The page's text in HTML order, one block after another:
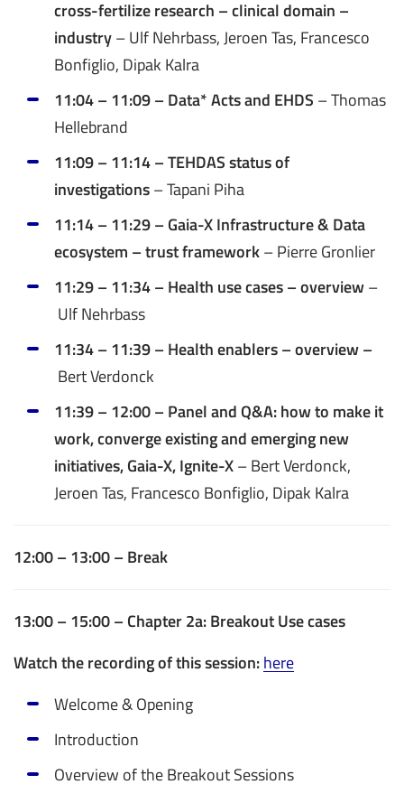
cross-fertilize research – clinical domain –
industry– Ulf Nehrbass, Jeroen Tas, Francesco
Bonfiglio, Dipak Kalra
11:04 – 11:09 – Data* Acts and EHDS – Thomas
Hellebrand
11:09 – 11:14 – TEHDAS status of
investigations– Tapani Piha
11:14 – 11:29 – Gaia-X Infrastructure & Data
ecosystem – trust framework– Pierre Gronlier
11:29 – 11:34 – Health use cases – overview–
Ulf Nehrbass
11:34 – 11:39 – Health enablers – overview –
Bert Verdonck
11:39 – 12:00 – Panel and Q&A: how to make it
work, converge existing and emerging new
initiatives, Gaia-X, Ignite-X– Bert Verdonck,
Jeroen Tas, Francesco Bonfiglio, Dipak Kalra
12:00 – 13:00 – Break
13:00 – 15:00 – Chapter 2a: Breakout Use cases
Watch the recording of this session:here
Welcome & Opening
Introduction
Overview of the Breakout Sessions